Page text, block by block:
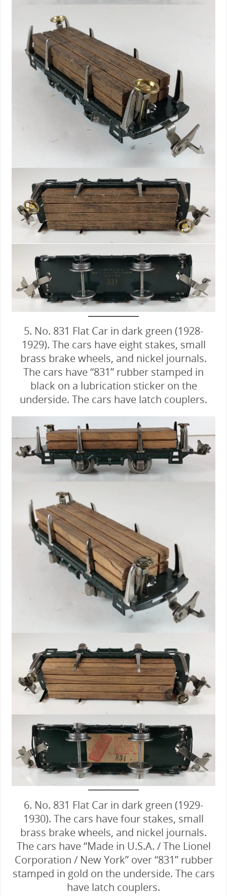
5. No. 831 Flat Car in dark green (1928-
1929). The cars have eight stakes, small
brass brake wheels, and nickel journals.
The cars have “831” rubber stamped in
black on a lubrication sticker on the
underside. The cars have latch couplers.
6. No. 831 Flat Car in dark green (1929-
1930). The cars have four stakes, small
brass brake wheels, and nickel journals.
The cars have “Made in U.S.A. / The Lionel
Corporation / New York” over “831” rubber
stamped in gold on the underside. The cars
have latch couplers.